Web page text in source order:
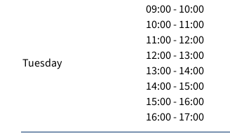
Tuesday
09:00 - 10:00
10:00 - 11:00
11:00 - 12:00
12:00 - 13:00
13:00 - 14:00
14:00 - 15:00
15:00 - 16:00
16:00 - 17:00